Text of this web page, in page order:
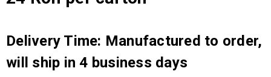
Delivery Time: Manufactured to order,
will ship in 4 business days